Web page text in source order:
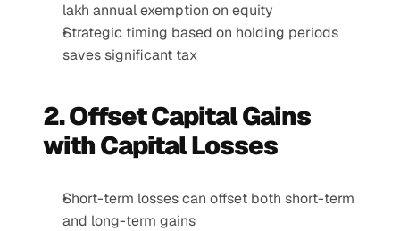
lakh annual exemption on equity
Strategic timing based on holding periods
saves significant tax
2. Offset Capital Gains
with Capital Losses
Short-term losses can offset both short-term
and long-term gains